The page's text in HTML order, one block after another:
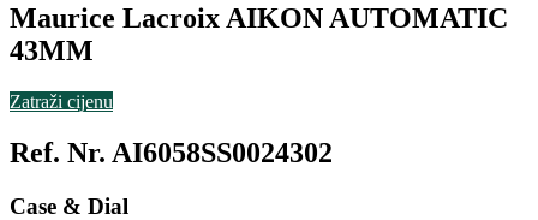
Maurice Lacroix AIKON AUTOMATIC
43MM
Zatraži cijenu
Ref. Nr. AI6058SS0024302
Case & Dial